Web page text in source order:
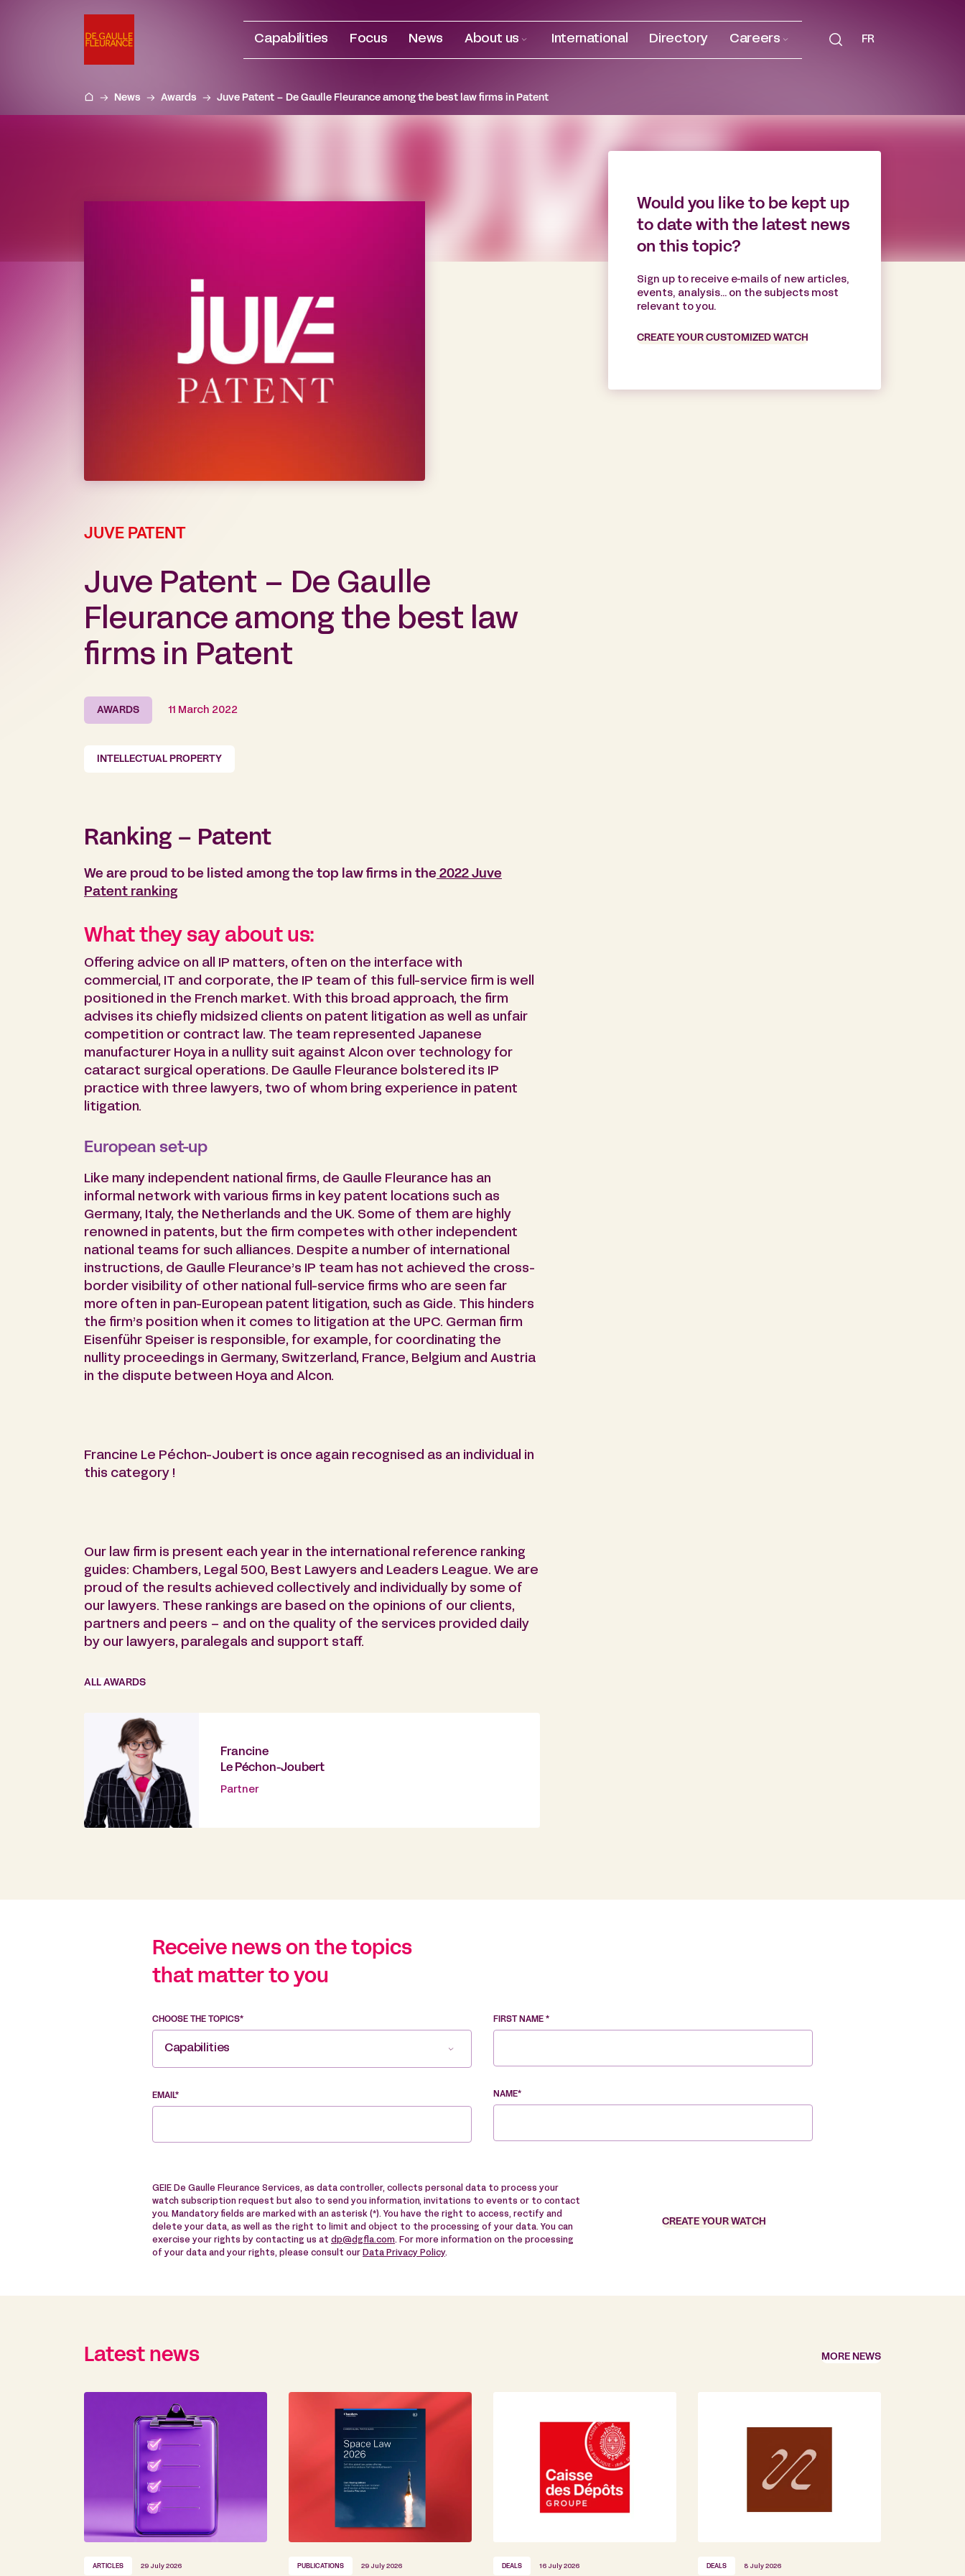
Capabilities Focus News About us International Directory Careers FR
News Awards Juve Patent – De Gaulle Fleurance among the best law firms in Patent
JUVE PATENT
Juve Patent – De Gaulle
Fleurance among the best law
firms in Patent
AWARDS 11 March 2022
INTELLECTUAL PROPERTY
Ranking – Patent
We are proud to be listed among the top law firms in the 2022 Juve
Patent ranking
What they say about us:
Offering advice on all IP matters, often on the interface with
commercial, IT and corporate, the IP team of this full-service firm is well
positioned in the French market. With this broad approach, the firm
advises its chiefly midsized clients on patent litigation as well as unfair
competition or contract law. The team represented Japanese
manufacturer Hoya in a nullity suit against Alcon over technology for
cataract surgical operations. De Gaulle Fleurance bolstered its IP
practice with three lawyers, two of whom bring experience in patent
litigation.
European set-up
Like many independent national firms, de Gaulle Fleurance has an
informal network with various firms in key patent locations such as
Germany, Italy, the Netherlands and the UK. Some of them are highly
renowned in patents, but the firm competes with other independent
national teams for such alliances. Despite a number of international
instructions, de Gaulle Fleurance’s IP team has not achieved the cross-
border visibility of other national full-service firms who are seen far
more often in pan-European patent litigation, such as Gide. This hinders
the firm’s position when it comes to litigation at the UPC. German firm
Eisenführ Speiser is responsible, for example, for coordinating the
nullity proceedings in Germany, Switzerland, France, Belgium and Austria
in the dispute between Hoya and Alcon.
Francine Le Péchon-Joubert is once again recognised as an individual in
this category !
Our law firm is present each year in the international reference ranking
guides: Chambers, Legal 500, Best Lawyers and Leaders League. We are
proud of the results achieved collectively and individually by some of
our lawyers. These rankings are based on the opinions of our clients,
partners and peers – and on the quality of the services provided daily
by our lawyers, paralegals and support staff.
ALL AWARDS
Francine
Le Péchon-Joubert
Partner
Would you like to be kept up
to date with the latest news
on this topic?
Sign up to receive e-mails of new articles,
events, analysis... on the subjects most
relevant to you.
CREATE YOUR CUSTOMIZED WATCH
Receive news on the topics
that matter to you
CHOOSE THE TOPICS*
Capabilities
EMAIL*
FIRST NAME *
NAME*
GEIE De Gaulle Fleurance Services, as data controller, collects personal data to process your
watch subscription request but also to send you information, invitations to events or to contact
you. Mandatory fields are marked with an asterisk (*). You have the right to access, rectify and
delete your data, as well as the right to limit and object to the processing of your data. You can
exercise your rights by contacting us at dp@dgfla.com. For more information on the processing
of your data and your rights, please consult our Data Privacy Policy.
CREATE YOUR WATCH
Latest news MORE NEWS
ARTICLES 29 July 2026 PUBLICATIONS 29 July 2026 DEALS 16 July 2026 DEALS 8 July 2026